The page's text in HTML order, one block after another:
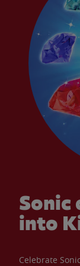
Sonic
into
Celebrate